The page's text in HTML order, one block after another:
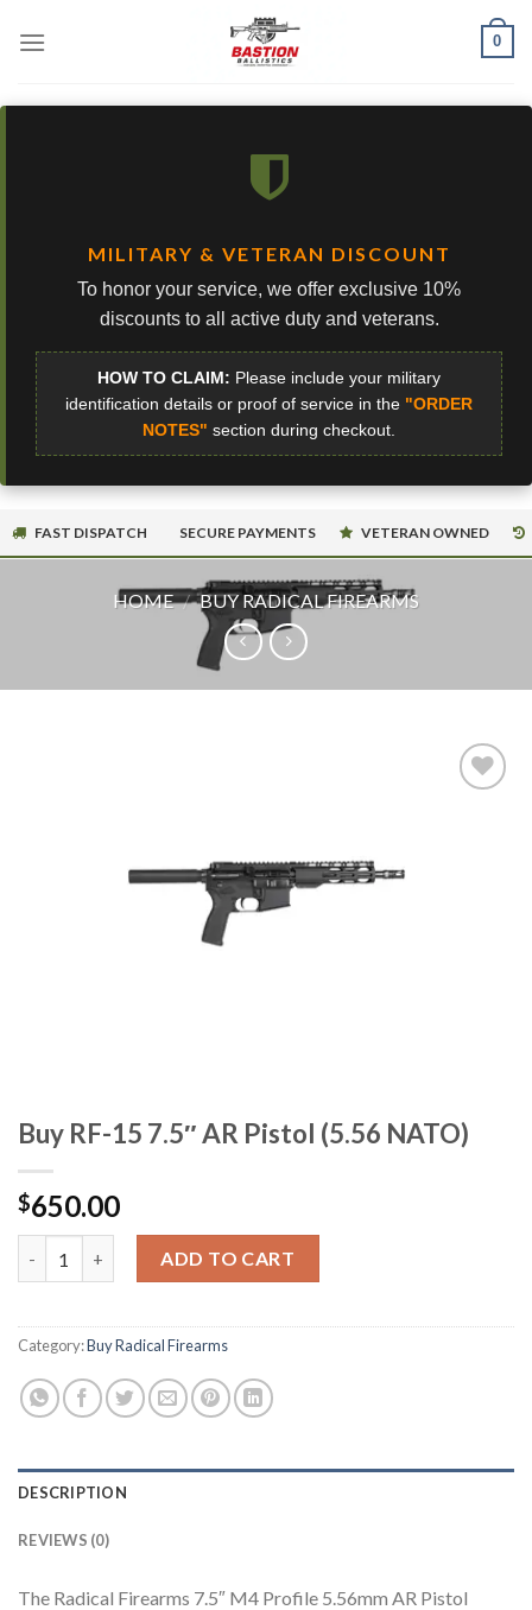
0
MILITARY & VETERAN DISCOUNT
To honor your service, we offer exclusive 10%
discounts to all active duty and veterans.
HOW TO CLAIM: Please include your military
identification details or proof of service in the "ORDER
NOTES" section during checkout.
FAST DISPATCH SECURE PAYMENTS VETERAN OWNED
HOME / BUY RADICAL FIREARMS
Buy RF-15 7.5″ AR Pistol (5.56 NATO)
$650.00
ADD TO CART
Category:Buy Radical Firearms
DESCRIPTION
REVIEWS (0)
The Radical Firearms 7.5″ M4 Profile 5.56mm AR Pistol